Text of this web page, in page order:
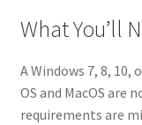
What You’ll
A Windows 7, 8,
OS and MacOS are
requirements are